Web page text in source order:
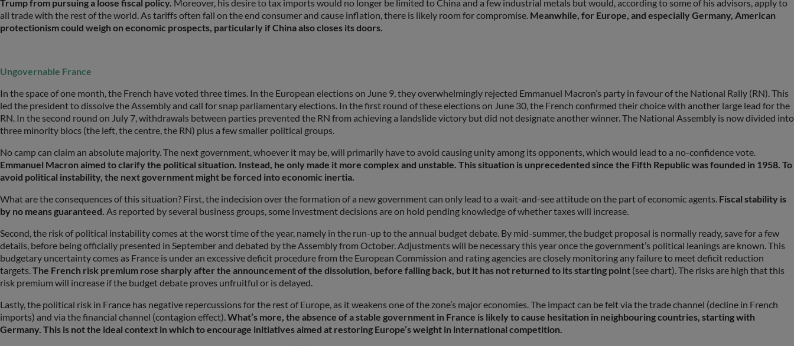
Trump from pursuing a loose fiscal policy. Moreover, his desire to tax imports would no longer be limited to China and a few industrial metals but would, according to some of his advisors, apply to
all trade with the rest of the world. As tariffs often fall on the end consumer and cause inflation, there is likely room for compromise. Meanwhile, for Europe, and especially Germany, American
protectionism could weigh on economic prospects, particularly if China also closes its doors.
Ungovernable France
In the space of one month, the French have voted three times. In the European elections on June 9, they overwhelmingly rejected Emmanuel Macron’s party in favour of the National Rally (RN). This
led the president to dissolve the Assembly and call for snap parliamentary elections. In the first round of these elections on June 30, the French confirmed their choice with another large lead for the
RN. In the second round on July 7, withdrawals between parties prevented the RN from achieving a landslide victory but did not designate another winner. The National Assembly is now divided into
three minority blocs (the left, the centre, the RN) plus a few smaller political groups.
No camp can claim an absolute majority. The next government, whoever it may be, will primarily have to avoid causing unity among its opponents, which would lead to a no-confidence vote.
Emmanuel Macron aimed to clarify the political situation. Instead, he only made it more complex and unstable. This situation is unprecedented since the Fifth Republic was founded in 1958. To
avoid political instability, the next government might be forced into economic inertia.
What are the consequences of this situation? First, the indecision over the formation of a new government can only lead to a wait-and-see attitude on the part of economic agents. Fiscal stability is
by no means guaranteed. As reported by several business groups, some investment decisions are on hold pending knowledge of whether taxes will increase.
Second, the risk of political instability comes at the worst time of the year, namely in the run-up to the annual budget debate. By mid-summer, the budget proposal is normally ready, save for a few
details, before being officially presented in September and debated by the Assembly from October. Adjustments will be necessary this year once the government’s political leanings are known. This
budgetary uncertainty comes as France is under an excessive deficit procedure from the European Commission and rating agencies are closely monitoring any failure to meet deficit reduction
targets.The French risk premium rose sharply after the announcement of the dissolution, before falling back, but it has not returned to its starting point (see chart). The risks are high that this
risk premium will increase if the budget debate proves unfruitful or is delayed.
Lastly, the political risk in France has negative repercussions for the rest of Europe, as it weakens one of the zone’s major economies. The impact can be felt via the trade channel (decline in French
imports) and via the financial channel (contagion effect).What’s more, the absence of a stable government in France is likely to cause hesitation in neighbouring countries, starting with
Germany. This is not the ideal context in which to encourage initiatives aimed at restoring Europe’s weight in international competition.